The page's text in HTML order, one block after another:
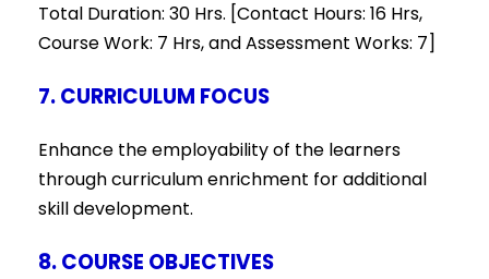
Total Duration: 30 Hrs. [Contact Hours: 16 Hrs,
Course Work: 7 Hrs, and Assessment Works: 7]
7. CURRICULUM FOCUS
Enhance the employability of the learners
through curriculum enrichment for additional
skill development.
8. COURSE OBJECTIVES